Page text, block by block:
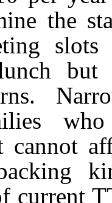
the
but
cannot
current